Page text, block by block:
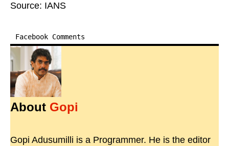
Source: IANS
Facebook Comments
About Gopi
Gopi Adusumilli is a Programmer. He is the editor